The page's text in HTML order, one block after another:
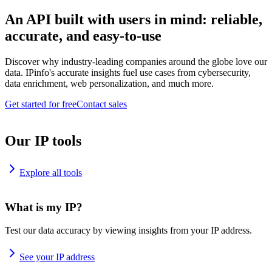
An API built with users in mind: reliable,
accurate, and easy-to-use
Discover why industry-leading companies around the globe love our
data. IPinfo's accurate insights fuel use cases from cybersecurity,
data enrichment, web personalization, and much more.
Get started for freeContact sales
Our IP tools
Explore all tools
What is my IP?
Test our data accuracy by viewing insights from your IP address.
See your IP address